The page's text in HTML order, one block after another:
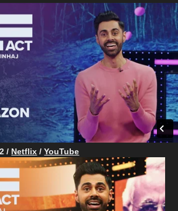
/ Netflix /YouTube